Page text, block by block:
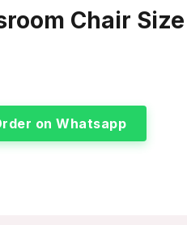
Chair
on Whatsapp